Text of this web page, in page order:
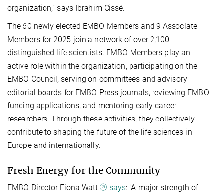
organization,” says Ibrahim Cissé.
The 60 newly elected EMBO Members and 9 Associate
Members for 2025 join a network of over 2,100
distinguished life scientists. EMBO Members play an
active role within the organization, participating on the
EMBO Council, serving on committees and advisory
editorial boards for EMBO Press journals, reviewing EMBO
funding applications, and mentoring early-career
researchers. Through these activities, they collectively
contribute to shaping the future of the life sciences in
Europe and internationally.
Fresh Energy for the Community
EMBO Director Fiona Watt says: "A major strength of